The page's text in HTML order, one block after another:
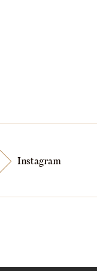
Instagram